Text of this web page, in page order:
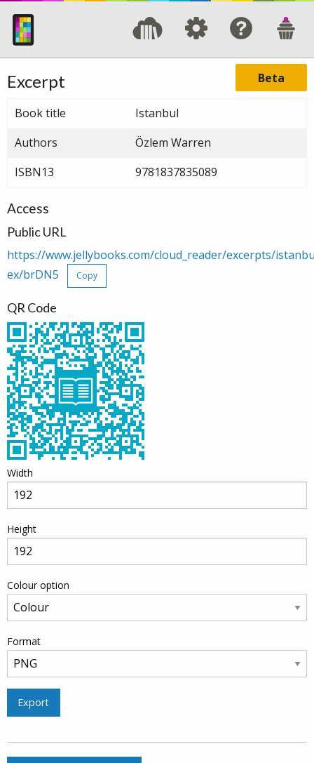
Beta
Excerpt
Book title
Istanbul
Authors
Özlem Warren
ISBN13
9781837835089
Access
Public URL
https://www.jellybooks.com/cloud_reader/excerpts/
ex/brDN5
Copy
QR Code
Width
Height
Colour option
Format
Export